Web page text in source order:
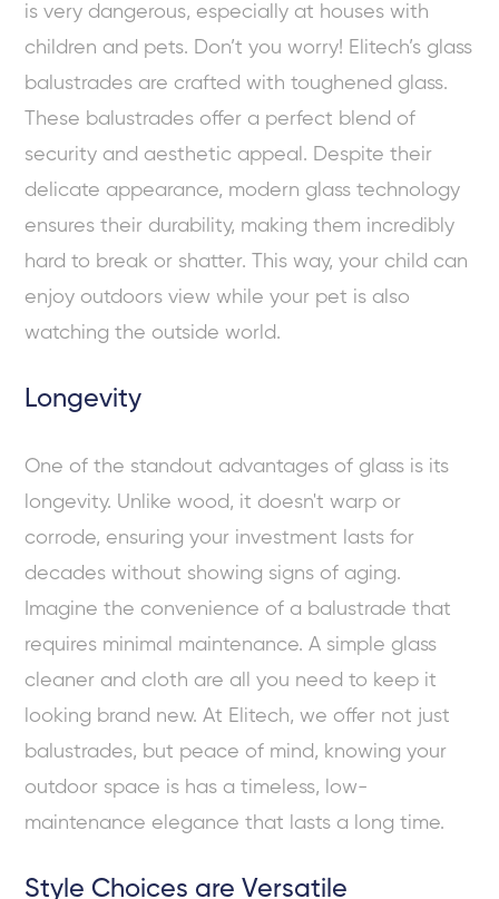
is very dangerous, especially at houses with
children and pets. Don’t you worry! Elitech’s glass
balustrades are crafted with toughened glass.
These balustrades offer a perfect blend of
security and aesthetic appeal. Despite their
delicate appearance, modern glass technology
ensures their durability, making them incredibly
hard to break or shatter. This way, your child can
enjoy outdoors view while your pet is also
watching the outside world.
Longevity
One of the standout advantages of glass is its
longevity. Unlike wood, it doesn't warp or
corrode, ensuring your investment lasts for
decades without showing signs of aging.
Imagine the convenience of a balustrade that
requires minimal maintenance. A simple glass
cleaner and cloth are all you need to keep it
looking brand new. At Elitech, we offer not just
balustrades, but peace of mind, knowing your
outdoor space is has a timeless, low-
maintenance elegance that lasts a long time.
Style Choices are Versatile